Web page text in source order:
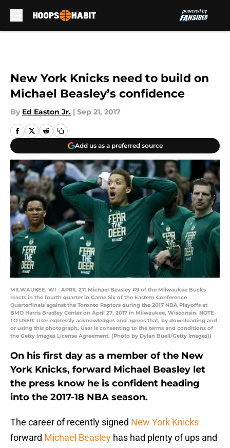
New York Knicks need to build on
Michael Beasley’s confidence
By Ed Easton Jr. | Sep 21, 2017
Add us as a preferred source
MILWAUKEE, WI - APRIL 27: Michael Beasley #9 of the Milwaukee Bucks
reacts in the fourth quarter in Game Six of the Eastern Conference
Quarterfinals against the Toronto Raptors during the 2017 NBA Playoffs at
BMO Harris Bradley Center on April 27, 2017 in Milwaukee, Wisconsin. NOTE
TO USER: User expressly acknowledges and agrees that, by downloading and
or using this photograph, User is consenting to the terms and conditions of
the Getty Images License Agreement. (Photo by Dylan Buell/Getty Images))
On his first day as a member of the New
York Knicks, forward Michael Beasley let
the press know he is confident heading
into the 2017-18 NBA season.
The career of recently signed New York Knicks
forward Michael Beasley has had plenty of ups and